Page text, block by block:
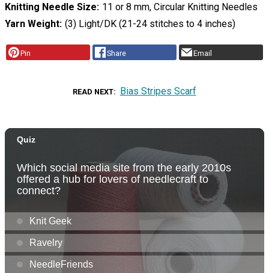
Knitting Needle Size 11 or 8 mm, Circular Knitting Needles
Yarn Weight (3) Light/DK (21-24 stitches to 4 inches)
Pin Share Email
READ NEXT Bias Stripes Scarf